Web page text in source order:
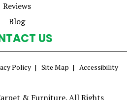
Reviews
Blog
US
Policy Site Map Accessibility
& Furniture. All Rights